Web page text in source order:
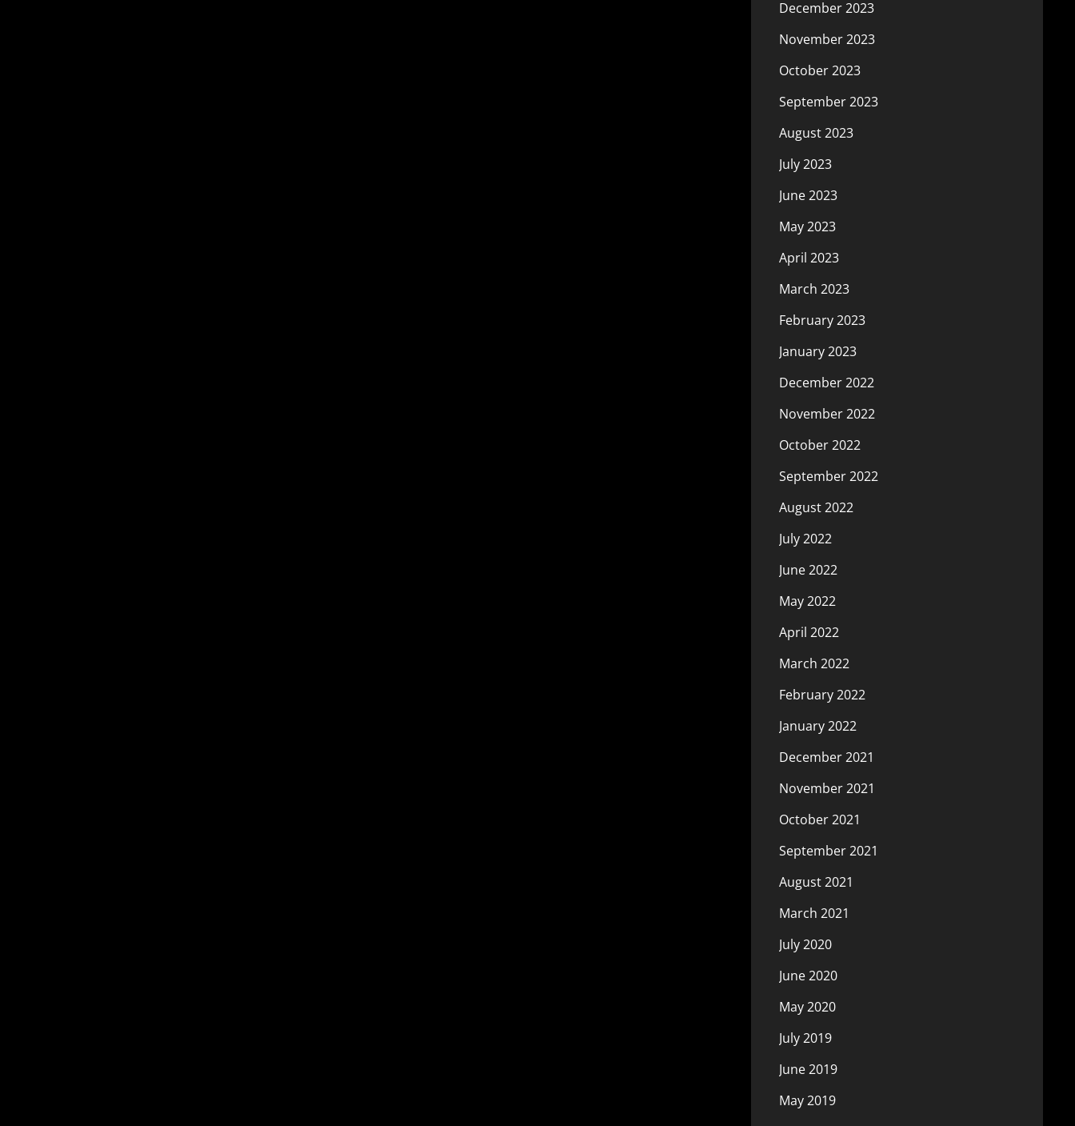
December 2023
November 2023
October 2023
September 2023
August 2023
July 2023
June 2023
May 2023
April 2023
March 2023
February 2023
January 2023
December 2022
November 2022
October 2022
September 2022
August 2022
July 2022
June 2022
May 2022
April 2022
March 2022
February 2022
January 2022
December 2021
November 2021
October 2021
September 2021
August 2021
March 2021
July 2020
June 2020
May 2020
July 2019
June 2019
May 2019